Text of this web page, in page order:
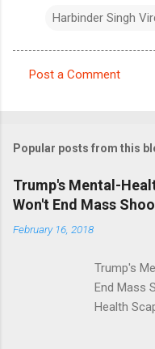
Harbinder Singh
m
e
n
t
Post a Comment
Popular posts from this
Trump's Mental-
Won't End Mass
February 16, 2018
Trump's
End Mass
Health